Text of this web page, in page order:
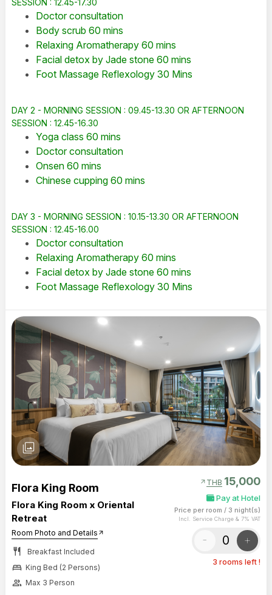
SESSION : 12.45-17.30
Doctor consultation
Body scrub 60 mins
Relaxing Aromatherapy 60 mins
Facial detox by Jade stone 60 mins
Foot Massage Reflexology 30 Mins
DAY 2 - MORNING SESSION : 09.45-13.30 OR AFTERNOON
SESSION : 12.45-16.30
Yoga class 60 mins
Doctor consultation
Onsen 60 mins
Chinese cupping 60 mins
DAY 3 - MORNING SESSION : 10.15-13.30 OR AFTERNOON
SESSION : 12.45-16.00
Doctor consultation
Relaxing Aromatherapy 60 mins
Facial detox by Jade stone 60 mins
Foot Massage Reflexology 30 Mins
photo_library
Flora King Room
Flora King Room x Oriental
Retreat
Room Photo and Details arrow_outward
restaurant Breakfast Included
bed King Bed (2 Persons)
group Max 3 Person
arrow_outward THB 15,000
Pay at Hotel
Price per room / 3 night(s)
Incl. Service Charge & 7% VAT
- +
3 rooms left !